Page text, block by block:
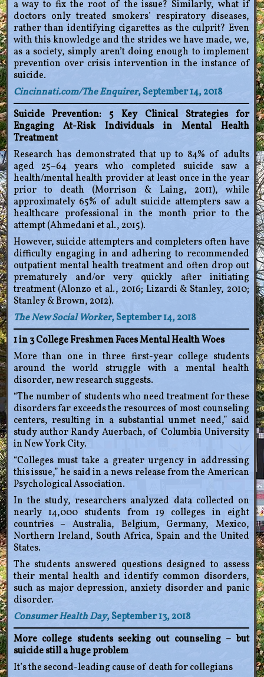
a way to fix the root of the issue? Similarly, what if
doctors only treated smokers’ respiratory diseases,
rather than identifying cigarettes as the culprit? Even
with this knowledge and the strides we have made, we,
as a society, simply aren’t doing enough to implement
prevention over crisis intervention in the instance of
suicide.
Cincinnati.com/The Enquirer, September 14, 2018
Suicide Prevention: 5 Key Clinical Strategies for
Engaging At-Risk Individuals in Mental Health
Treatment
Research has demonstrated that up to 84% of adults
aged 25–64 years who completed suicide saw a
health/mental health provider at least once in the year
prior to death (Morrison & Laing, 2011), while
approximately 65% of adult suicide attempters saw a
healthcare professional in the month prior to the
attempt (Ahmedani et al., 2015).
However, suicide attempters and completers often have
difficulty engaging in and adhering to recommended
outpatient mental health treatment and often drop out
prematurely and/or very quickly after initiating
treatment (Alonzo et al., 2016; Lizardi & Stanley, 2010;
Stanley & Brown, 2012).
The New Social Worker, September 14, 2018
1 in 3 College Freshmen Faces Mental Health Woes
More than one in three first-year college students
around the world struggle with a mental health
disorder, new research suggests.
“The number of students who need treatment for these
disorders far exceeds the resources of most counseling
centers, resulting in a substantial unmet need,” said
study author Randy Auerbach, of Columbia University
in New York City.
“Colleges must take a greater urgency in addressing
this issue,” he said in a news release from the American
Psychological Association.
In the study, researchers analyzed data collected on
nearly 14,000 students from 19 colleges in eight
countries – Australia, Belgium, Germany, Mexico,
Northern Ireland, South Africa, Spain and the United
States.
The students answered questions designed to assess
their mental health and identify common disorders,
such as major depression, anxiety disorder and panic
disorder.
Consumer Health Day, September 13, 2018
More college students seeking out counseling – but
suicide still a huge problem
It’s the second-leading cause of death for collegians